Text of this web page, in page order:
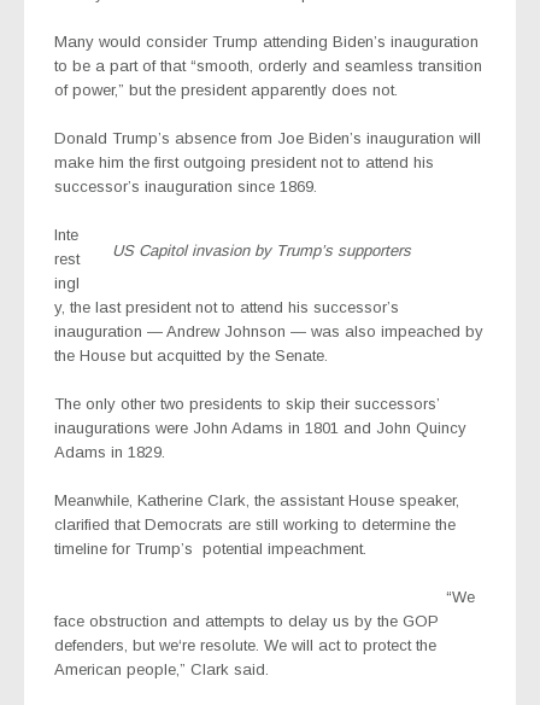
Many would consider Trump attending Biden’s inauguration
to be a part of that “smooth, orderly and seamless transition
of power,” but the president apparently does not.
Donald Trump’s absence from Joe Biden’s inauguration will
make him the first outgoing president not to attend his
successor’s inauguration since 1869.
US Capitol invasion by Trump’s supporters
Inte
rest
ingl
y, the last president not to attend his successor’s
inauguration — Andrew Johnson — was also impeached by
the House but acquitted by the Senate.
The only other two presidents to skip their successors’
inaugurations were John Adams in 1801 and John Quincy
Adams in 1829.
Meanwhile, Katherine Clark, the assistant House speaker,
clarified that Democrats are still working to determine the
timeline for Trump’s potential impeachment.
“We
face obstruction and attempts to delay us by the GOP
defenders, but we‘re resolute. We will act to protect the
American people,” Clark said.